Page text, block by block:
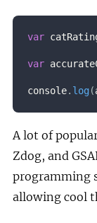
var
var
console. log (
A lot of
Zdog, and
programming
allowing cool